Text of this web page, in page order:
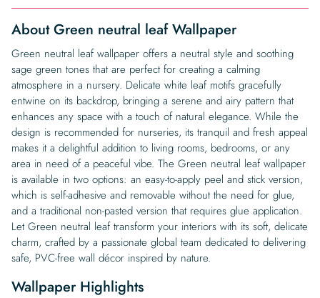
About Green neutral leaf Wallpaper
Green neutral leaf wallpaper offers a neutral style and soothing
sage green tones that are perfect for creating a calming
atmosphere in a nursery. Delicate white leaf motifs gracefully
entwine on its backdrop, bringing a serene and airy pattern that
enhances any space with a touch of natural elegance. While the
design is recommended for nurseries, its tranquil and fresh appeal
makes it a delightful addition to living rooms, bedrooms, or any
area in need of a peaceful vibe. The Green neutral leaf wallpaper
is available in two options: an easy-to-apply peel and stick version,
which is self-adhesive and removable without the need for glue,
and a traditional non-pasted version that requires glue application.
Let Green neutral leaf transform your interiors with its soft, delicate
charm, crafted by a passionate global team dedicated to delivering
safe, PVC-free wall décor inspired by nature.
Wallpaper Highlights